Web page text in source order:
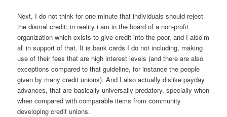
Next, I do not think for one minute that individuals should reject
the dismal credit; in reality i am in the board of a non-profit
organization which exists to give credit into the poor, and I also’m
all in support of that. It is bank cards I do not including, making
use of their fees that are high interest levels (and there are also
exceptions compared to that guideline, for instance the people
given by many credit unions). And I also actually dislike payday
advances, that are basically universally predatory, specially when
when compared with comparable items from community
developing credit unions.